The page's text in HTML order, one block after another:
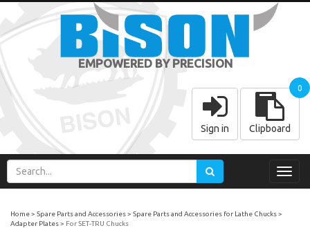
EMPOWERED BY PRECISION
Sign in Clipboard
0
Home Spare Parts and Accessories
Spare Parts and Accessories for Lathe Chucks
Adapter Plates
For SET-TRU Chucks